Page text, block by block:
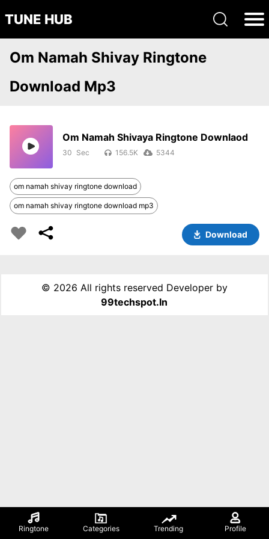
TUNE HUB
Ringtone Categories Trending Profile
Om Namah Shivay Ringtone
Download Mp3
Om Namah Shivaya Ringtone Downlaod
30 156.5K 5344
om namah shivay ringtone download
om namah shivay ringtone download mp3
Download
© 2026 All rights reserved Developer by
99techspot.in